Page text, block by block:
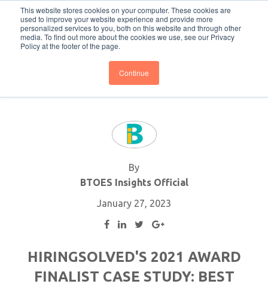
This website stores cookies on your computer. These cookies are
used to improve your website experience and provide more
personalized services to you, both on this website and through other
media. To find out more about the cookies we use, see our Privacy
Policy at the footer of the page.
Continue
BTOESInsights Subscribe
By
BTOES Insights Official
January 27, 2023
HIRINGSOLVED'S 2021 AWARD
FINALIST CASE STUDY: BEST